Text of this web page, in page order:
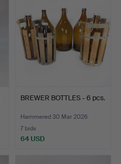
BREWER BOTTLES - 6 pcs.
Hammered 30 Mar 2026
7 bids
64 USD